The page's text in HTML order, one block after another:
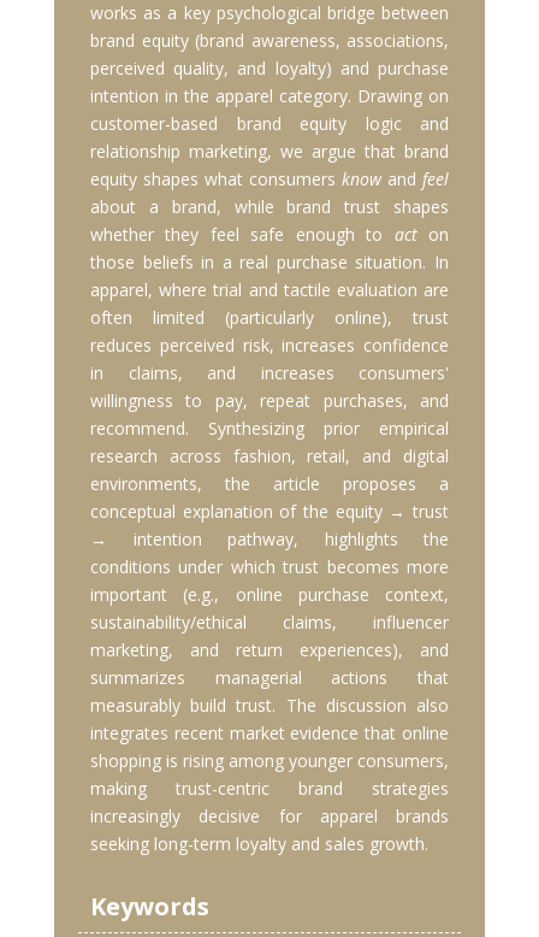
works as a key psychological bridge between
brand equity (brand awareness, associations,
perceived quality, and loyalty) and purchase
intention in the apparel category. Drawing on
customer-based brand equity logic and
relationship marketing, we argue that brand
equity shapes what consumers knowand feel
about a brand, while brand trust shapes
whether they feel safe enough to acton
those beliefs in a real purchase situation. In
apparel, where trial and tactile evaluation are
often limited (particularly online), trust
reduces perceived risk, increases confidence
in claims, and increases consumers'
willingness to pay, repeat purchases, and
recommend. Synthesizing prior empirical
research across fashion, retail, and digital
environments, the article proposes a
conceptual explanation of the equity → trust
→ intention pathway, highlights the
conditions under which trust becomes more
important (e.g., online purchase context,
sustainability/ethical claims, influencer
marketing, and return experiences), and
summarizes managerial actions that
measurably build trust. The discussion also
integrates recent market evidence that online
shopping is rising among younger consumers,
making trust-centric brand strategies
increasingly decisive for apparel brands
seeking long-term loyalty and sales growth.
Keywords